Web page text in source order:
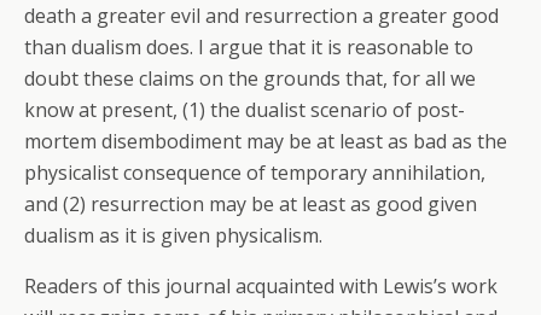
death a greater evil and resurrection a greater good
than dualism does. I argue that it is reasonable to
doubt these claims on the grounds that, for all we
know at present, (1) the dualist scenario of post-
mortem disembodiment may be at least as bad as the
physicalist consequence of temporary annihilation,
and (2) resurrection may be at least as good given
dualism as it is given physicalism.
Readers of this journal acquainted with Lewis’s work